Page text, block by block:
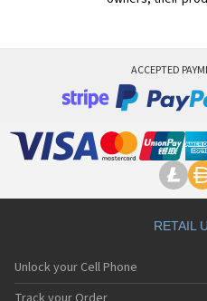
ACCEPTED
RETAIL
Unlock your Cell Phone